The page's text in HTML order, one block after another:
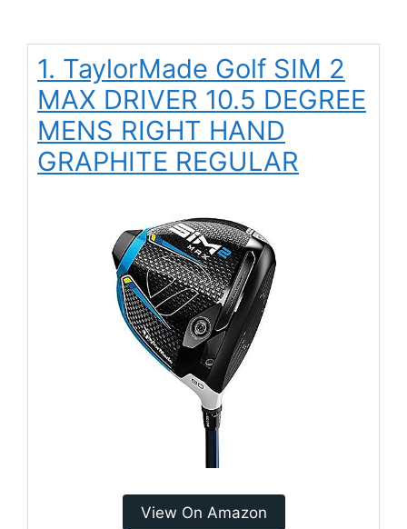
1. TaylorMade Golf SIM 2
MAX DRIVER 10.5 DEGREE
MENS RIGHT HAND
GRAPHITE REGULAR
View On Amazon